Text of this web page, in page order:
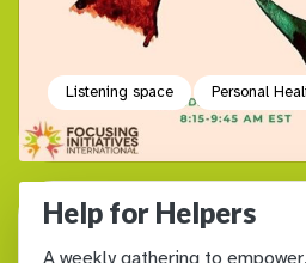
Listening space Personal
Help for Helpers